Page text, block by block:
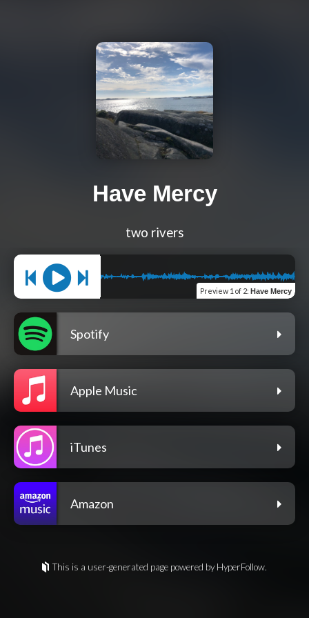
Have Mercy
two rivers
Preview 1 of 2: Have Mercy
Spotify
Apple Music
iTunes
Amazon
This is a user-generated page powered by HyperFollow.